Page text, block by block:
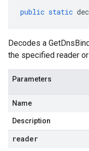
public static
Decodes a
the specified reader
Parameters
Name
Description
reader